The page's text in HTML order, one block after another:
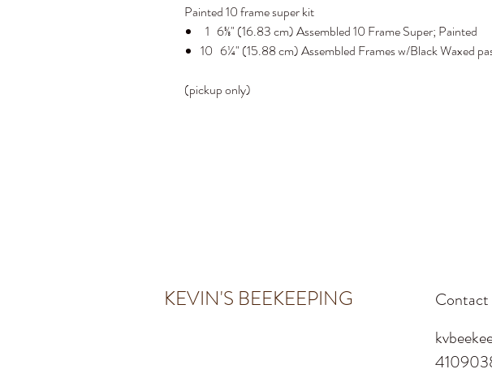
Painted 10 frame super kit
1 6⅝" (16.83 cm) Assembled 10 Frame Super; Painted
10 6¼" (15.88 cm) Assembled Frames w/Black Waxed
(pickup only)
KEVIN'S BEEKEEPING
Contact